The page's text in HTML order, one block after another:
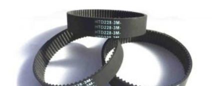
The
options
may
be
chosen